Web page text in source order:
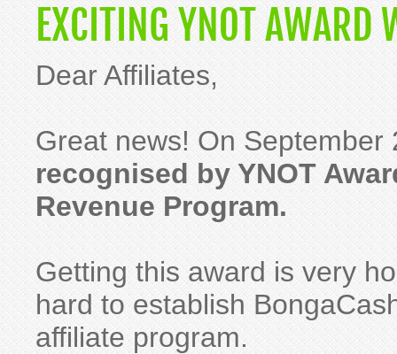
EXCITING YNOT AWARD
Dear Affiliates,
Great news! On
recognised by YNOT
Revenue Program.
Getting this award is very
hard to establish
affiliate program.